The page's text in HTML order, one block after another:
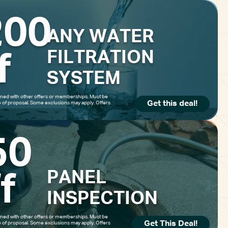
off
FILTRATION
ANY WATER
FILTRATION
SYSTEM
with other offers or memberships. Must be
of proposal. Some exclusions may apply. Offers
Get this deal!
PANEL
INSPECTION
with other offers or memberships. Must be
of proposal. Some exclusions may apply. Offers
Get This Deal!